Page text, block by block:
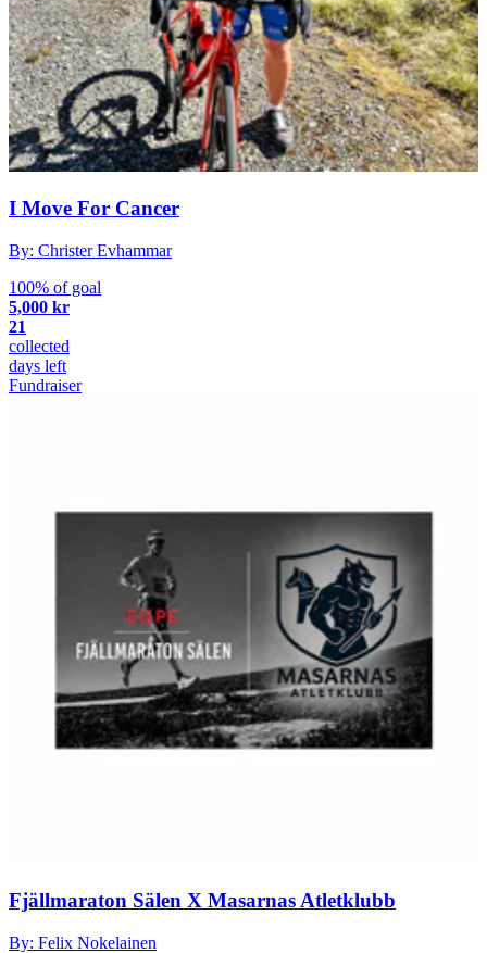
I Move For Cancer
By: Christer Evhammar
100% of goal
5,000 kr
21
collected
days left
Fundraiser
Fjällmaraton Sälen X Masarnas Atletklubb
By: Felix Nokelainen